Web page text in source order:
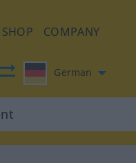
SHOP COMPANY
German